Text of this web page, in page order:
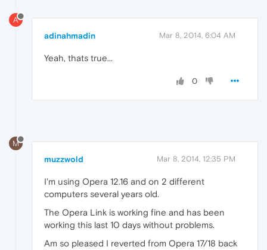
A
adinahmadin Mar 8, 2014, 6:04 AM
Yeah, thats true...
0
M
muzzwold Mar 8, 2014, 12:35 PM
I'm using Opera 12.16 and on 2 different
computers several years old.
The Opera Link is working fine and has been
working this last 10 days without problems.
Am so pleased I reverted from Opera 17/18 back